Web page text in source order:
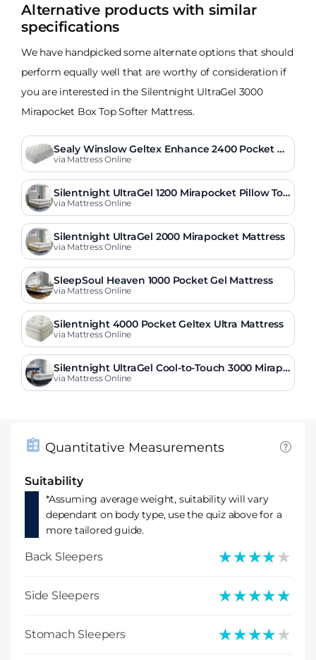
Alternative products with similar
specifications
We have handpicked some alternate options that should
perform equally well that are worthy of consideration if
you are interested in the Silentnight UltraGel 3000
Mirapocket Box Top Softer Mattress.
Sealy Winslow Geltex Enhance 2400 Pocket Pil
low Top Mattress
via Mattress Online
Silentnight UltraGel 1200 Mirapocket Pillow Top
Mattress
via Mattress Online
Silentnight UltraGel 2000 Mirapocket Mattress
via Mattress Online
SleepSoul Heaven 1000 Pocket Gel Mattress
via Mattress Online
Silentnight 4000 Pocket Geltex Ultra Mattress
via Mattress Online
Silentnight UltraGel Cool-to-Touch 3000 Mirapo
cket Softer Mattress
via Mattress Online
Quantitative Measurements
Suitability
*Assuming average weight, suitability will vary
dependant on body type, use the quiz above for a
more tailored guide.
Back Sleepers ★★★★★
★★★★★
Side Sleepers ★★★★★
★★★★★
Stomach Sleepers ★★★★★
★★★★★